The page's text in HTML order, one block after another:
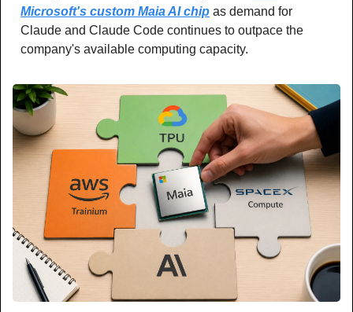
Microsoft's custom Maia AI chip as demand for
Claude and Claude Code continues to outpace the
company's available computing capacity.